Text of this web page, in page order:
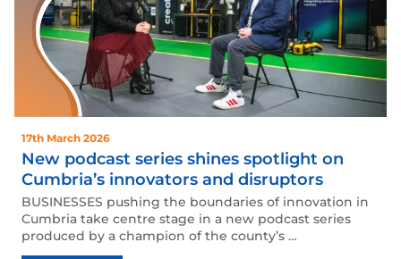
17th March 2026
New podcast series shines spotlight on
Cumbria’s innovators and disruptors
BUSINESSES pushing the boundaries of innovation in
Cumbria take centre stage in a new podcast series
produced by a champion of the county’s …